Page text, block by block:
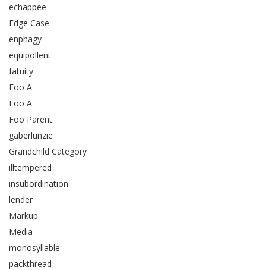
echappee
Edge Case
enphagy
equipollent
fatuity
Foo A
Foo A
Foo Parent
gaberlunzie
Grandchild Category
illtempered
insubordination
lender
Markup
Media
monosyllable
packthread